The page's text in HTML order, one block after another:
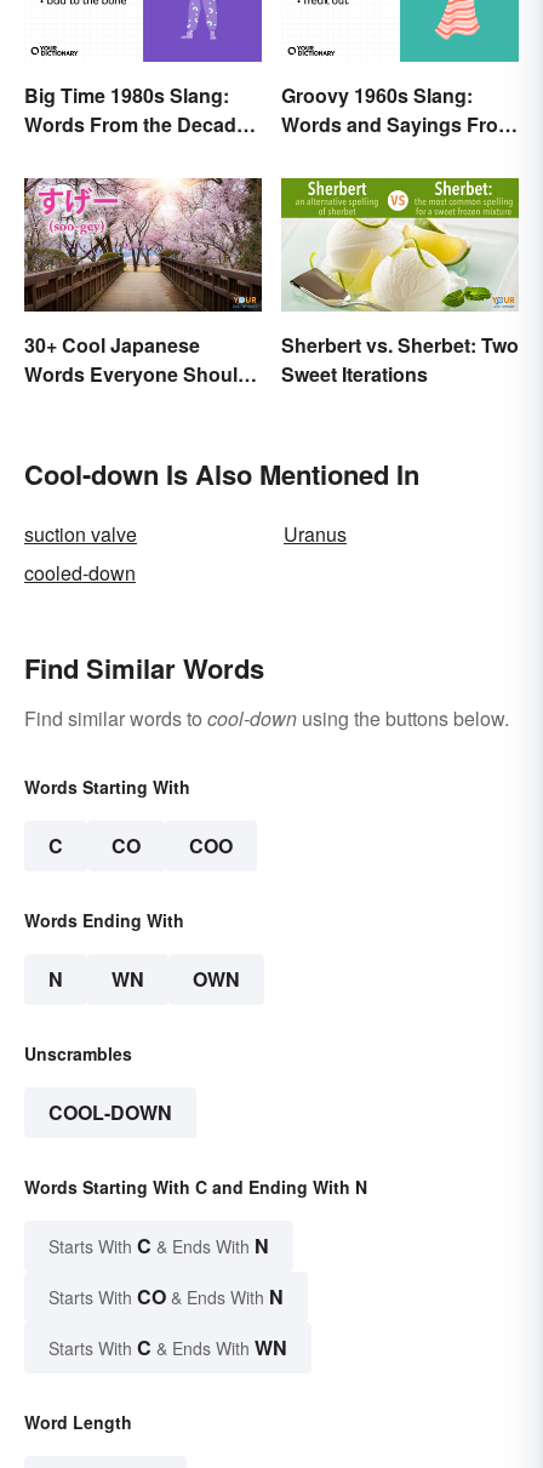
Big Time 1980s Slang:
Words From the Decade
Groovy 1960s Slang:
Words and Sayings From
30+ Cool Japanese
Words Everyone Should
Sherbert vs. Sherbet: Two
Sweet Iterations
Cool-down Is Also Mentioned In
suction valve
Uranus
cooled-down
Find Similar Words
Find similar words to cool-down using the buttons below.
Words Starting With
C CO COO
Words Ending With
N WN OWN
Unscrambles
COOL-DOWN
Words Starting With C and Ending With N
Starts With C & Ends With N
Starts With CO & Ends With N
Starts With C & Ends With WN
Word Length